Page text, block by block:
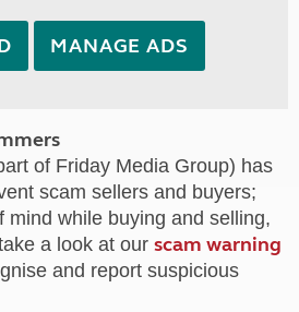
MANAGE ADS
of Friday Media Group) has
scam sellers and buyers;
mind while buying and selling,
a look at our scam warning
and report suspicious